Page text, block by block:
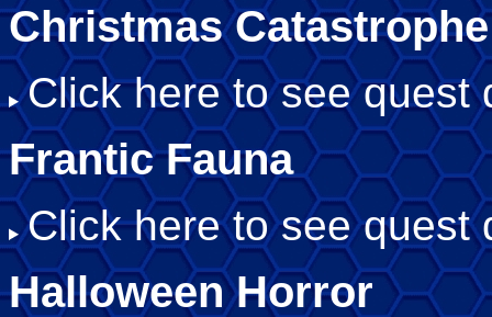
Christmas Catastrophe
Click here to see quest
Frantic Fauna
Click here to see quest
Halloween Horror